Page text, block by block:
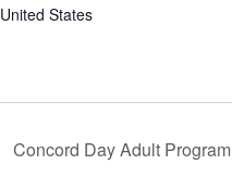
United States
Concord Day Adult Program